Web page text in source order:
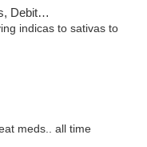
Pickup
indicas to sativas to
meds.. all time